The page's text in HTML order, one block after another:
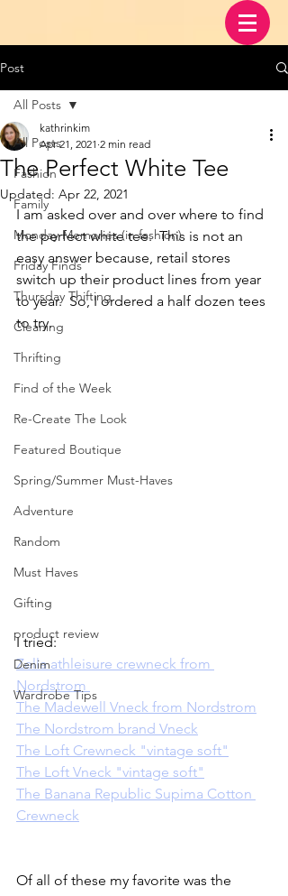
Post
All Posts
Fashion
Family
Monday Memories (in fashion)
Friday Finds
Thursday Thifting
Cleaning
Thrifting
Find of the Week
Re-Create The Look
Featured Boutique
Spring/Summer Must-Haves
Adventure
Random
Must Haves
Gifting
product review
Denim
Wardrobe Tips
All Posts
The Perfect White Tee
kathrinkim
Apr 21, 2021 2 min read
Updated: Apr 22, 2021
I am asked over and over where to find
the perfect white tee.  This is not an
easy answer because, retail stores
switch up their product lines from year
to year.  So, I ordered a half dozen tees
to try.
I tried:
Zella athleisure crewneck from
Nordstrom
The Madewell Vneck from Nordstrom
The Nordstrom brand Vneck
The Loft Crewneck "vintage soft"
The Loft Vneck "vintage soft"
The Banana Republic Supima Cotton
Crewneck
Of all of these my favorite was the